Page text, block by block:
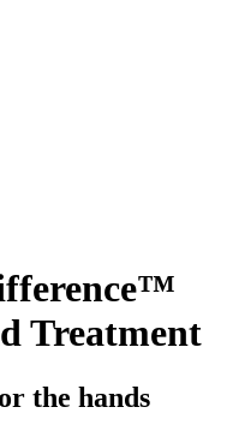
Treatment
the hands